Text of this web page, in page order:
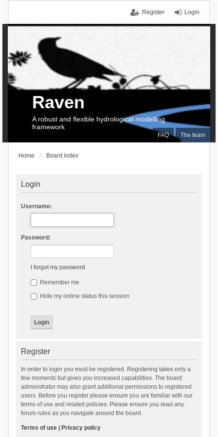
Login
Register
FAQ The team
Raven
A robust and flexible hydrological modelling
framework
Home Board index
Login
Username:
Password:
I forgot my password
Remember me
Hide my online status this session
Register
In order to login you must be registered. Registering takes only a
few moments but gives you increased capabilities. The board
administrator may also grant additional permissions to registered
users. Before you register please ensure you are familiar with our
terms of use and related policies. Please ensure you read any
forum rules as you navigate around the board.
Terms of use| Privacy policy